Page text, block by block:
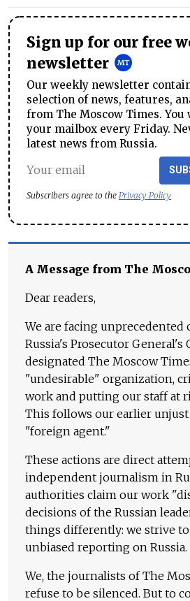
Sign up for our free
newsletter
Our weekly newsletter
selection of news, features,
from The Moscow Times.
your mailbox every Friday.
latest news from Russia.
Subscribers agree to the Privacy Policy
A Message from The
Dear readers,
We are facing unprecedented
Russia's Prosecutor General's
designated The Moscow
"undesirable" organization,
work and putting our staff at
This follows our earlier unjust
"foreign agent."
These actions are direct
independent journalism in
authorities claim our work
decisions of the Russian
things differently: we strive to
unbiased reporting on Russia.
We, the journalists of The
refuse to be silenced. But to